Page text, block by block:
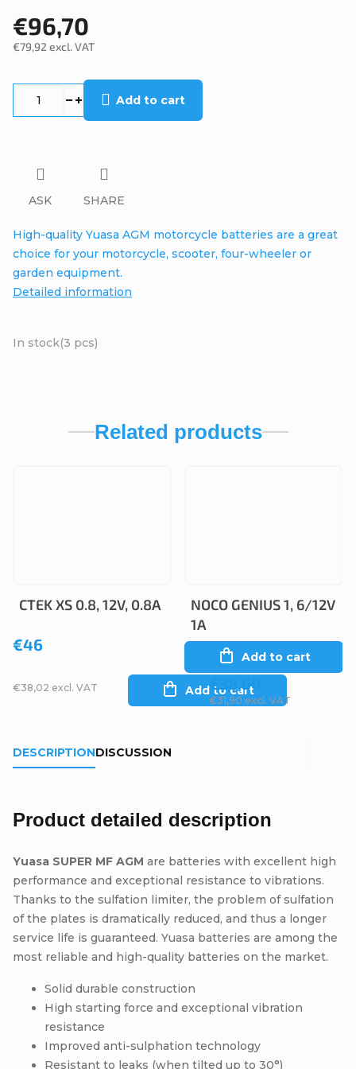
€96,70
€79,92 excl. VAT
In stock(3 pcs)
Add to cart
High-quality Yuasa AGM motorcycle batteries are a great
choice for your motorcycle, scooter, four-wheeler or
garden equipment.
Detailed information
ASK SHARE
Related products
CTEK XS 0.8, 12V, 0.8A
€38,02 excl. VAT
€46
Add to cart
NOCO GENIUS 1, 6/12V
1A
€31,90 excl. VAT
€38,60
Add to cart
DESCRIPTIONDISCUSSION
Product detailed description
Yuasa SUPER MF AGM are batteries with excellent high
performance and exceptional resistance to vibrations.
Thanks to the sulfation limiter, the problem of sulfation
of the plates is dramatically reduced, and thus a longer
service life is guaranteed. Yuasa batteries are among the
most reliable and high-quality batteries on the market.
Solid durable construction
High starting force and exceptional vibration
resistance
Improved anti-sulphation technology
Resistant to leaks (when tilted up to 30°)